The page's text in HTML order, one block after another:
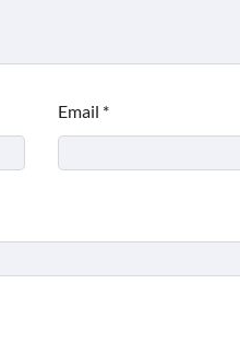
Email *